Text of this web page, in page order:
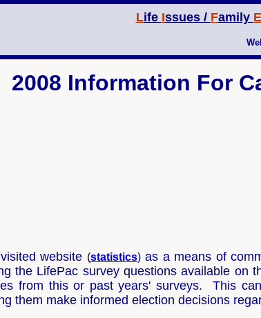
Life Issues / Family E
2008 Information For
website (statistics)as a means of
the LifePac survey questions available
from this or past years' surveys. This
them make informed election decisions